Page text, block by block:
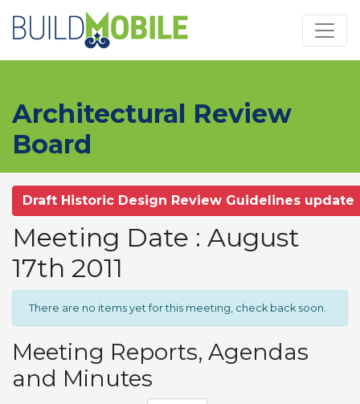
Architectural Review
Board
Draft Historic Design Review Guidelines update
Meeting Date : August
17th 2011
There are no items yet for this meeting, check back soon.
Meeting Reports, Agendas
and Minutes